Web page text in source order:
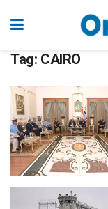
Tag: CAIRO